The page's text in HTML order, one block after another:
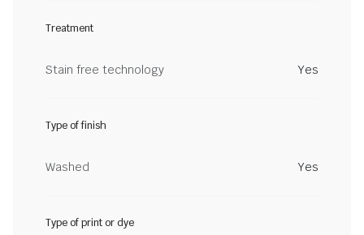
Treatment
Stain free technology Yes
Type of finish
Washed Yes
Type of print or dye